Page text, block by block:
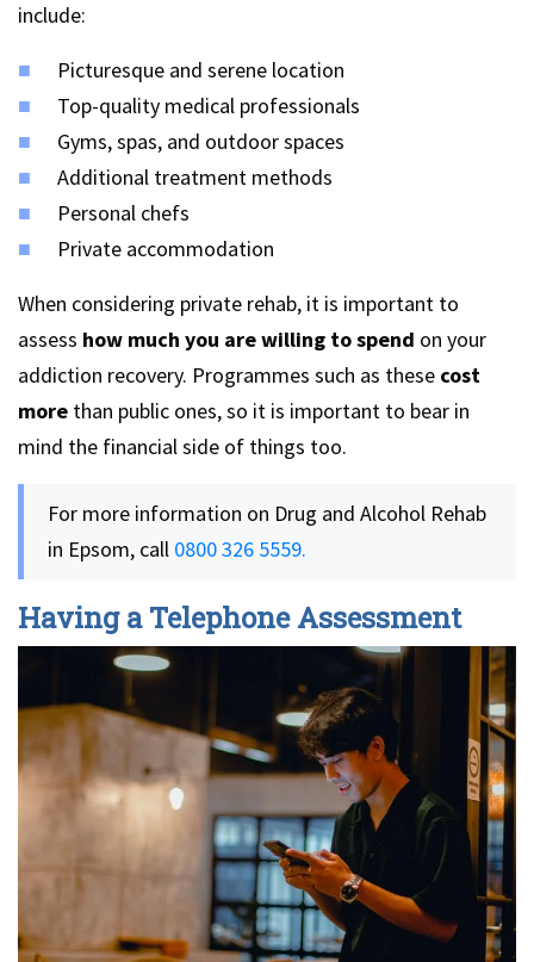
include:
Picturesque and serene location
Top-quality medical professionals
Gyms, spas, and outdoor spaces
Additional treatment methods
Personal chefs
Private accommodation
When considering private rehab, it is important to
assess how much you are willing to spend on your
addiction recovery. Programmes such as these cost
more than public ones, so it is important to bear in
mind the financial side of things too.
For more information on Drug and Alcohol Rehab
in Epsom, call 0800 326 5559.
Having a Telephone Assessment